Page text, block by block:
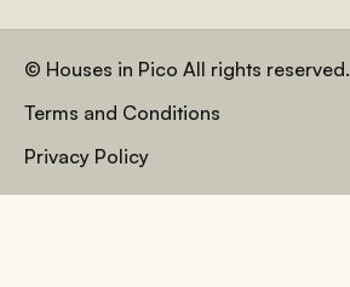
© Houses in Pico All rights reserved.
Terms and Conditions
Privacy Policy